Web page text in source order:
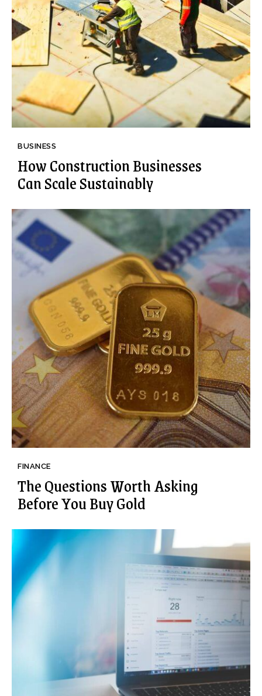
BUSINESS
How Construction Businesses
Can Scale Sustainably
FINANCE
The Questions Worth Asking
Before You Buy Gold